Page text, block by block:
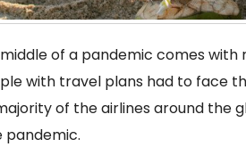
of a pandemic comes with
with travel plans had to face
of the airlines around the
pandemic.